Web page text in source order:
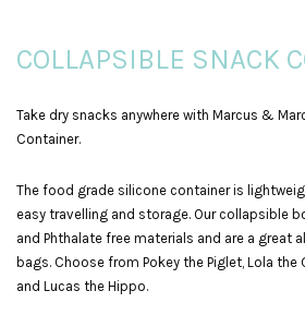
COLLAPSIBLE SNACK
Take dry snacks anywhere with Marcus &
Container.
The food grade silicone container is
easy travelling and storage. Our collapsible
and Phthalate free materials and are a great
bags. Choose from Pokey the Piglet, Lola the
and Lucas the Hippo.